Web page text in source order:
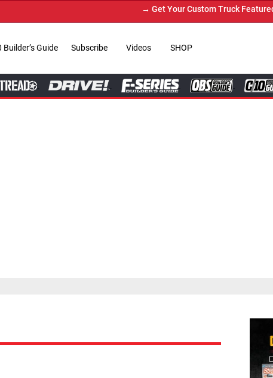
→ Get Your Custom Truck Featured on Print
Builder’s Guide Subscribe Videos SHOP